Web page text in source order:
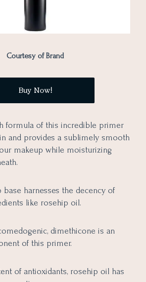
Courtesy of Brand
Buy Now!
formula of this incredible primer
and provides a sublimely smooth
makeup while moisturizing
base harnesses the decency of
like rosehip oil.
dimethicone is an
of this primer.
of antioxidants, rosehip oil has